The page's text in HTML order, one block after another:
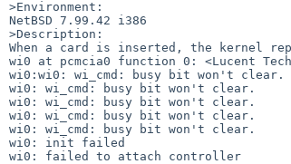
>Environment:
NetBSD 7.99.42 i386
>Description:
When a card is inserted, the kernel
wi0 at pcmcia0 function 0: <Lucent
wi0:wi0: wi_cmd: busy bit won't clear.
wi0: wi_cmd: busy bit won't clear.
wi0: wi_cmd: busy bit won't clear.
wi0: wi_cmd: busy bit won't clear.
wi0: wi_cmd: busy bit won't clear.
wi0: init failed
wi0: failed to attach controller